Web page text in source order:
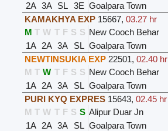
2A 3A SL 3E Goalpara Town
KAMAKHYA EXP 15667, 03.27 hr
M T W T F S S New Cooch Behar
1A
2A 3A SL Goalpara Town
NEWTINSUKIA EXP 22501, 02.40 hr
M T W T F S S New Cooch Behar
1A
2A 3A SL Goalpara Town
PURI KYQ EXPRES 15643, 02.45 hr
M T W T F S S Alipur Duar Jn
1A
2A 3A SL Goalpara Town